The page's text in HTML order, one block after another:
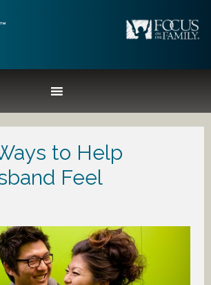
to Help
Feel